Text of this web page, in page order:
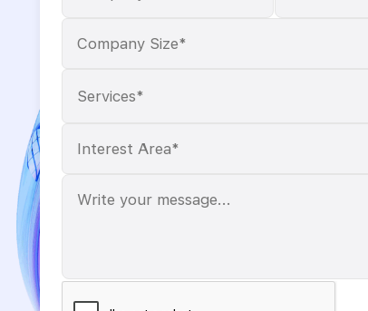
Services*
Please
leave